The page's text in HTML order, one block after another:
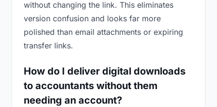
without changing the link. This eliminates
version confusion and looks far more
polished than email attachments or expiring
transfer links.
How do I deliver digital downloads
to accountants without them
needing an account?